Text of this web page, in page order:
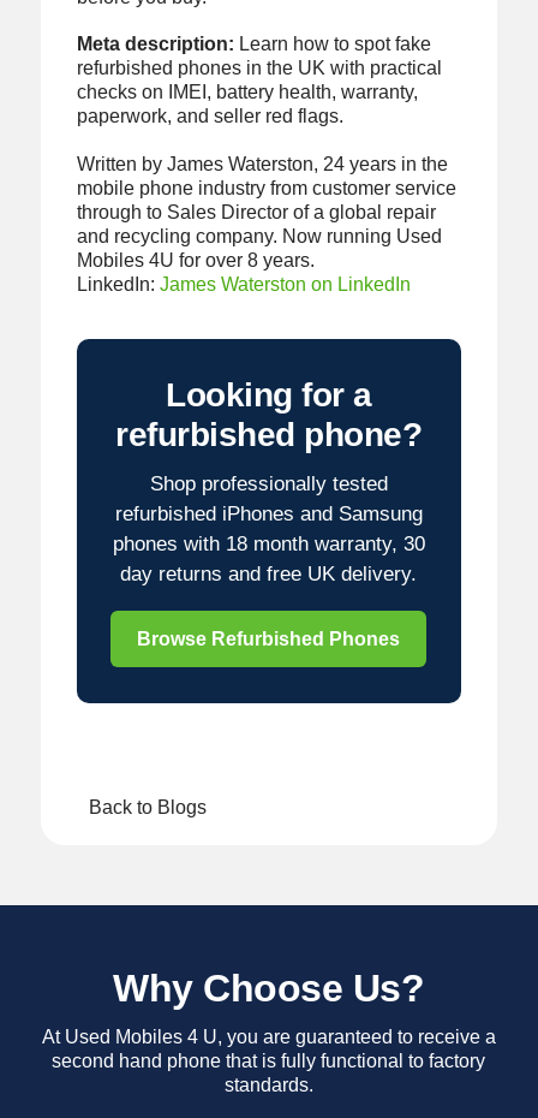
Meta description: Learn how to spot fake
refurbished phones in the UK with practical
checks on IMEI, battery health, warranty,
paperwork, and seller red flags.
Written by James Waterston, 24 years in the
mobile phone industry from customer service
through to Sales Director of a global repair
and recycling company. Now running Used
Mobiles 4U for over 8 years.
LinkedIn: James Waterston on LinkedIn
Looking for a
refurbished phone?
Shop professionally tested
refurbished iPhones and Samsung
phones with 18 month warranty, 30
day returns and free UK delivery.
Browse Refurbished Phones
Back to Blogs
Why Choose Us?
At Used Mobiles 4 U, you are guaranteed to receive a
second hand phone that is fully functional to factory
standards.